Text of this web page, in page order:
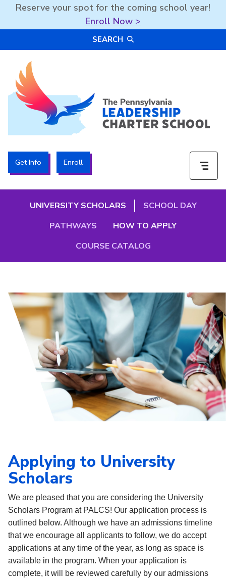
Reserve your spot for the coming school year!
Enroll Now >
SEARCH
The PA Leadership Charter School | PALCS
Get Info Enroll
UNIVERSITY SCHOLARS
SCHOOL DAY
PATHWAYS
HOW TO APPLY
COURSE CATALOG
Applying to University
Scholars
We are pleased that you are considering the University
Scholars Program at PALCS! Our application process is
outlined below. Although we have an admissions timeline
that we encourage all applicants to follow, we do accept
applications at any time of the year, as long as space is
available in the program. When your application is
complete, it will be reviewed carefully by our admissions